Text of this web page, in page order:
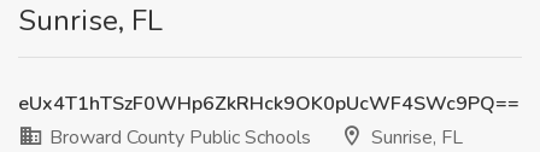
Sunrise, FL
eUx4T1hTSzF0WHp6ZkRHck9OK0pUcWF4SWc9PQ==
Broward County Public Schools
Sunrise, FL